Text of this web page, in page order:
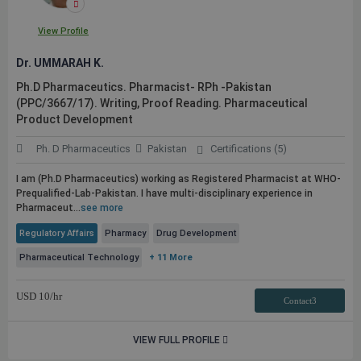
View Profile
Dr. UMMARAH K.
Ph.D Pharmaceutics. Pharmacist- RPh -Pakistan
(PPC/3667/17). Writing, Proof Reading. Pharmaceutical
Product Development
Ph. D Pharmaceutics Pakistan Certifications (5)
I am (Ph.D Pharmaceutics) working as Registered Pharmacist at WHO-
Prequalified-Lab-Pakistan. I have multi-disciplinary experience in
Pharmaceut...see more
Regulatory Affairs Pharmacy Drug Development
Pharmaceutical Technology + 11 More
USD 10/hr Contact3
VIEW FULL PROFILE